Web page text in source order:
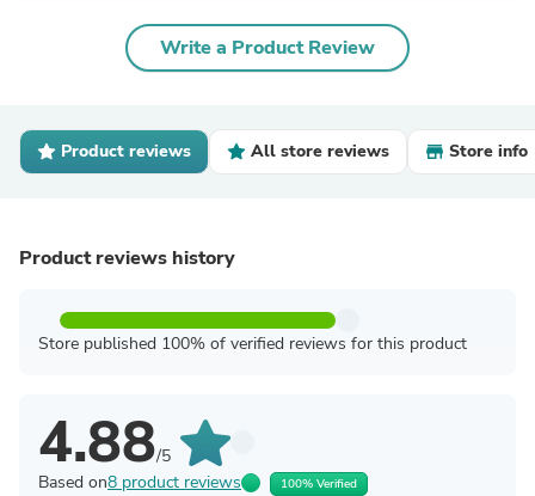
Write a Product Review
Product reviews All store reviews Store info
Product reviews history
Store published 100% of verified reviews for this product
4.88/5
Based on8 product reviews 100% Verified